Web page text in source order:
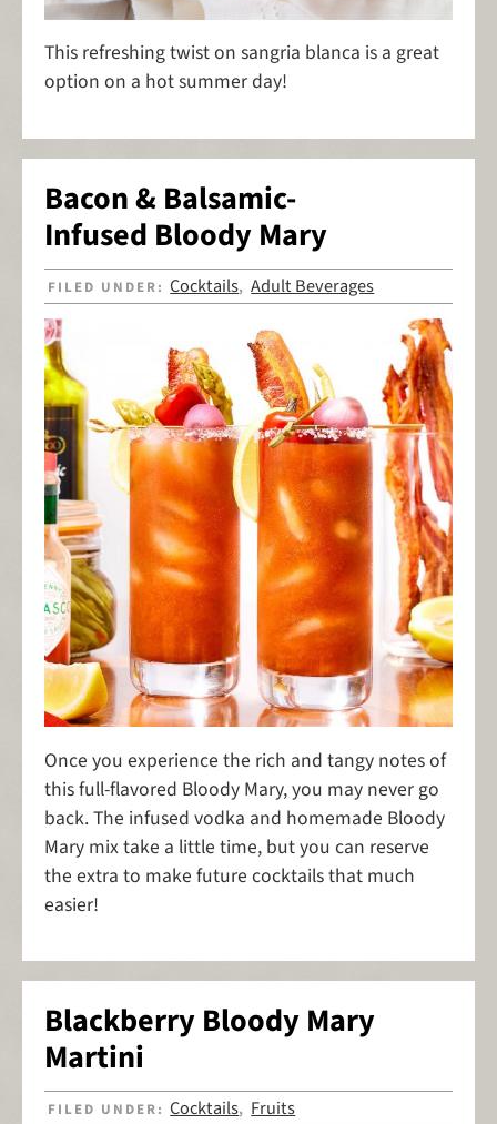
This refreshing twist on sangria blanca is a great
option on a hot summer day!
Bacon & Balsamic-
Infused Bloody Mary
FILED UNDER:Cocktails,Adult Beverages
Once you experience the rich and tangy notes of
this full-flavored Bloody Mary, you may never go
back. The infused vodka and homemade Bloody
Mary mix take a little time, but you can reserve
the extra to make future cocktails that much
easier!
Blackberry Bloody Mary
Martini
FILED UNDER:Cocktails, Fruits